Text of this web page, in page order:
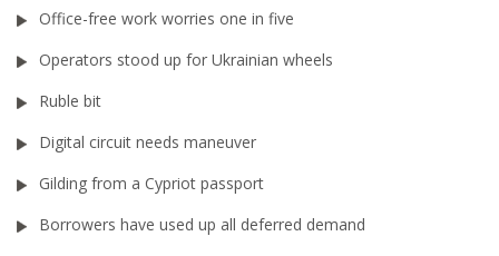
Office-free work worries one in five
Operators stood up for Ukrainian wheels
Ruble bit
Digital circuit needs maneuver
Gilding from a Cypriot passport
Borrowers have used up all deferred demand